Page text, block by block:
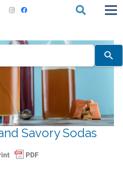
Use
and
select
a
result.
Press
enter
to
to
the
Savory Sodas